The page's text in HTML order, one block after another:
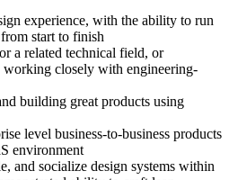
experience, with the ability to run
start to finish
a related technical field, or
working closely with engineering-
building great products using
level business-to-business products
environment
and socialize design systems within